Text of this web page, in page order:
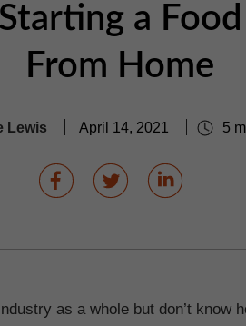
a
From Home
Lewis April 14, 2021 5
as a whole but don’t know